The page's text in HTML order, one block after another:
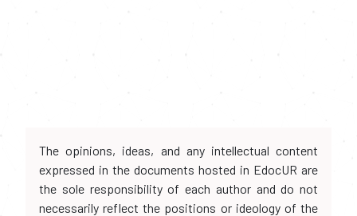
The opinions, ideas, and any intellectual content
expressed in the documents hosted in EdocUR are
the sole responsibility of each author and do not
necessarily reflect the positions or ideology of the